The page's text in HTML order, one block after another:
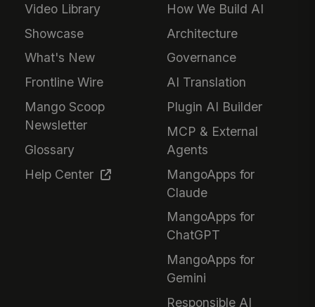
Video Library
Showcase
What's New
Frontline Wire
Mango Scoop
Newsletter
Glossary
Help Center
How We Build AI
Architecture
Governance
AI Translation
Plugin AI Builder
MCP & External
Agents
MangoApps for
Claude
MangoApps for
ChatGPT
MangoApps for
Gemini
Responsible AI